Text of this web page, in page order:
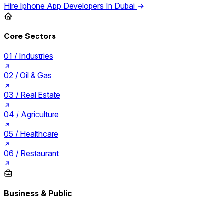
Hire Iphone App Developers In Dubai
Core Sectors
01 / Industries
02 / Oil & Gas
03 / Real Estate
04 / Agriculture
05 / Healthcare
06 / Restaurant
Business & Public